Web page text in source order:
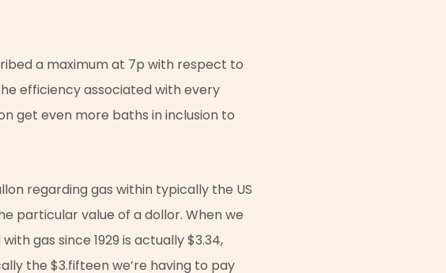
a maximum at 7p with respect to
efficiency associated with every
get even more baths in inclusion to
regarding gas within typically the US
particular value of a dollor. When we
gas since 1929 is actually $3.34,
the $3.fifteen we’re having to pay